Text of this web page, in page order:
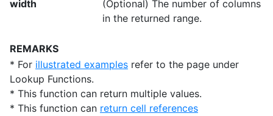
width
(Optional) The number of columns
in the returned range.
REMARKS
* For illustrated examples refer to the page under
Lookup Functions.
* This function can return multiple values.
* This function can return cell references